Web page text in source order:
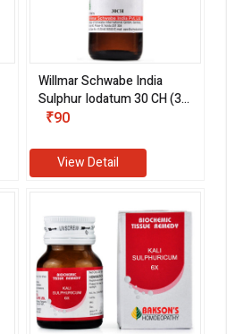
Willmar Schwabe India
Sulphur Iodatum 30 CH (30
ml)
₹90
View Detail